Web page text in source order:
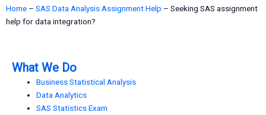
Home – SAS Data Analysis Assignment Help – Seeking SAS assignment
help for data integration?
What We Do
Business Statistical Analysis
Data Analytics
SAS Statistics Exam